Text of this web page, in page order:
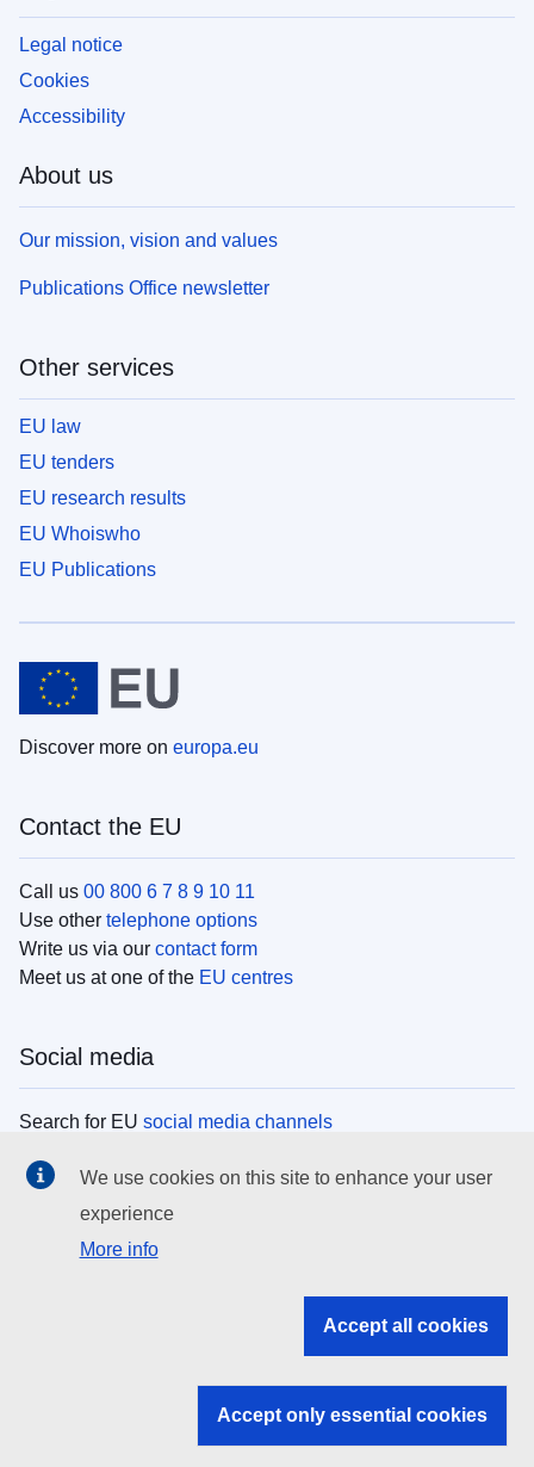
Legal notice
Cookies
Accessibility
About us
Our mission, vision and values
Publications Office newsletter
Other services
EU law
EU tenders
EU research results
EU Whoiswho
EU Publications
Discover more on europa.eu
Contact the EU
Call us 00 800 6 7 8 9 10 11
Use other telephone options
Write us via our contact form
Meet us at one of the EU centres
Social media
Search for EU social media channels
EU institutions
Search all EU institutions and bodies
EU institutions
We use cookies on this site to enhance your user
experience
More info
Accept all cookies
Accept only essential cookies